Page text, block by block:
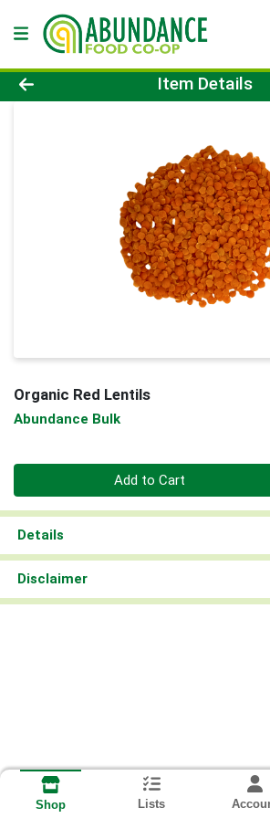
Product Details Page
Item Details
Organic Red Lentils
Abundance Bulk
Add to Cart
Details
Disclaimer
Shop Lists